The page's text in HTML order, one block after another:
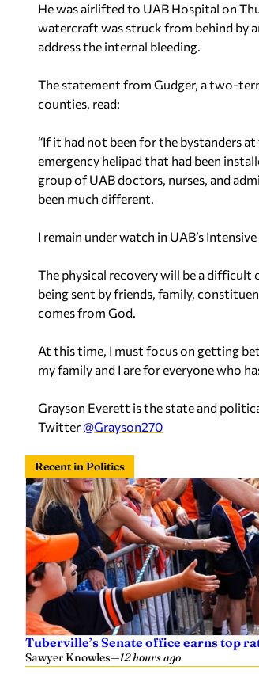
He was airlifted to UAB Hospital on
watercraft was struck from behind by
address the internal bleeding.
The statement from Gudger, a two-
counties, read:
“If it had not been for the bystanders
emergency helipad that had been
group of UAB doctors, nurses, and
been much different.
I remain under watch in UAB’s
The physical recovery will be a difficult
being sent by friends, family,
comes from God.
At this time, I must focus on getting
my family and I are for everyone who
Grayson Everett is the state and
Twitter@Grayson270
Recent in Politics
Tuberville’s Senate office earns top
Sawyer Knowles—12 hours ago